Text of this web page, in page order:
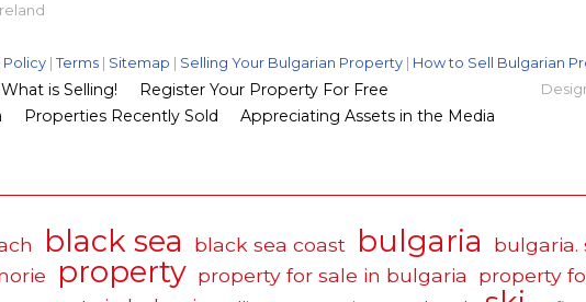
Policy |Terms | Sitemap | Selling Your Bulgarian Property | How to Sell Bulgarian
is Selling!
Register Your Property For Free
Properties Recently Sold Appreciating Assets in the Media
black sea black sea coast bulgaria bulgaria.
property property for sale in bulgaria property